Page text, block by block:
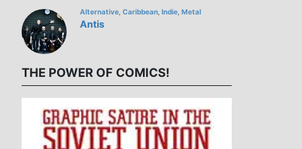
Alternative Caribbean Indie Metal
Antis
THE POWER OF COMICS!